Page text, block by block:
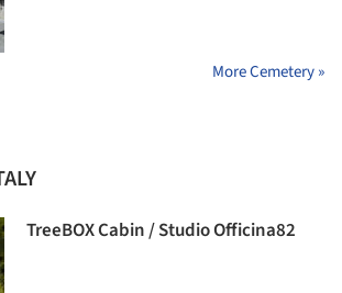
More Cemetery »
TreeBOX Cabin / Studio Officina82